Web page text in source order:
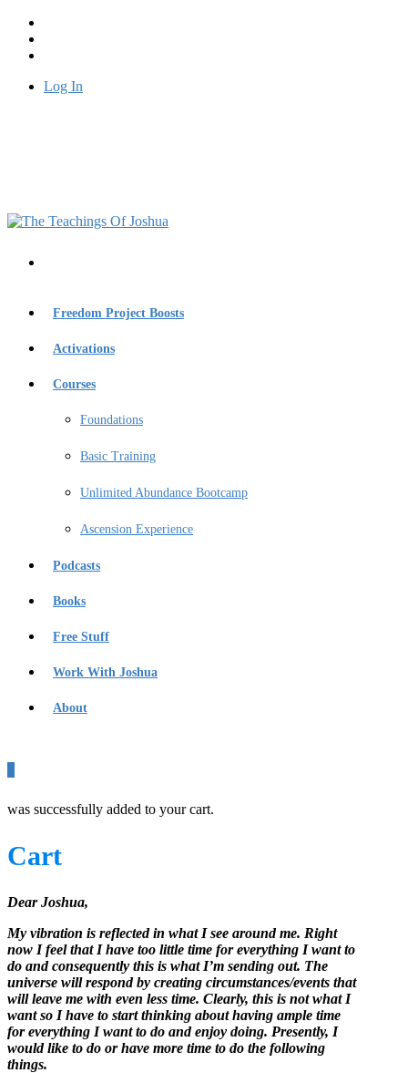
Log In
Freedom Project Boosts
Activations
Courses
Foundations
Basic Training
Unlimited Abundance Bootcamp
Ascension Experience
Podcasts
Books
Free Stuff
Work With Joshua
About
was successfully added to your cart.
Cart
Dear Joshua,
My vibration is reflected in what I see around me. Right
now I feel that I have too little time for everything I want to
do and consequently this is what I’m sending out. The
universe will respond by creating circumstances/events that
will leave me with even less time. Clearly, this is not what I
want so I have to start thinking about having ample time
for everything I want to do and enjoy doing. Presently, I
would like to do or have more time to do the following
things.